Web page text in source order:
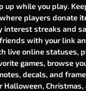
up while you play.
players donate
interest streaks and
with your link
live online statuses,
games, browse
decals, and
Halloween,